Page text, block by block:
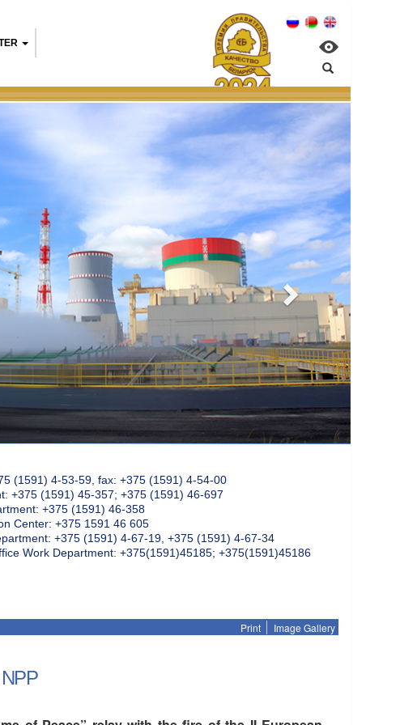
(1591) 4-53-59, fax: +375 (1591) 4-54-00
+375 (1591) 45-357; +375 (1591) 46-697
+375 (1591) 46-358
Center: +375 1591 46 605
+375 (1591) 4-67-19, +375 (1591) 4-67-34
Work Department: +375(1591)45185; +375(1591)45186
Print Image Gallery